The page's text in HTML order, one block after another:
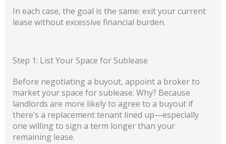
In each case, the goal is the same: exit your current
lease without excessive financial burden.
Step 1: List Your Space for Sublease
Before negotiating a buyout, appoint a broker to
market your space for sublease. Why? Because
landlords are more likely to agree to a buyout if
there’s a replacement tenant lined up—especially
one willing to sign a term longer than your
remaining lease.